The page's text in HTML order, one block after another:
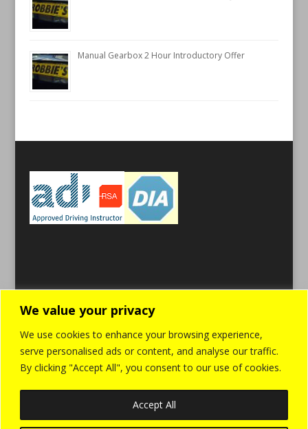
We value your privacy
We use cookies to enhance your browsing experience,
serve personalised ads or content, and analyse our traffic.
By clicking "Accept All", you consent to our use of cookies.
Accept All
Manual Gearbox 2 Hour Introductory Offer